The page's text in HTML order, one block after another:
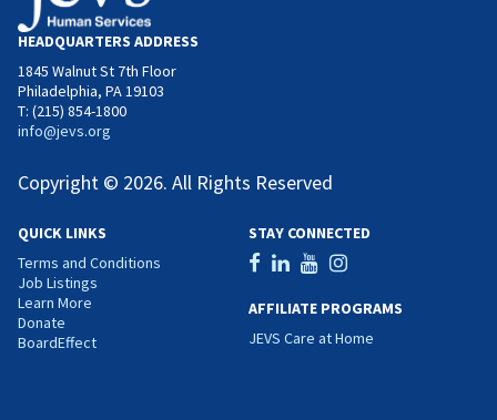
HEADQUARTERS ADDRESS
1845 Walnut St 7th Floor
Philadelphia, PA 19103
T: (215) 854-1800
info@jevs.org
Copyright © 2026. All Rights Reserved
QUICK LINKS
Terms and Conditions
Job Listings
Learn More
Donate
BoardEffect
STAY CONNECTED
AFFILIATE PROGRAMS
JEVS Care at Home